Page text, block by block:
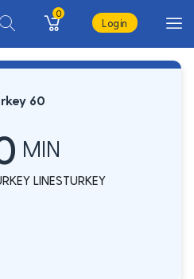
0
Login
60
MIN
LINESTURKEY